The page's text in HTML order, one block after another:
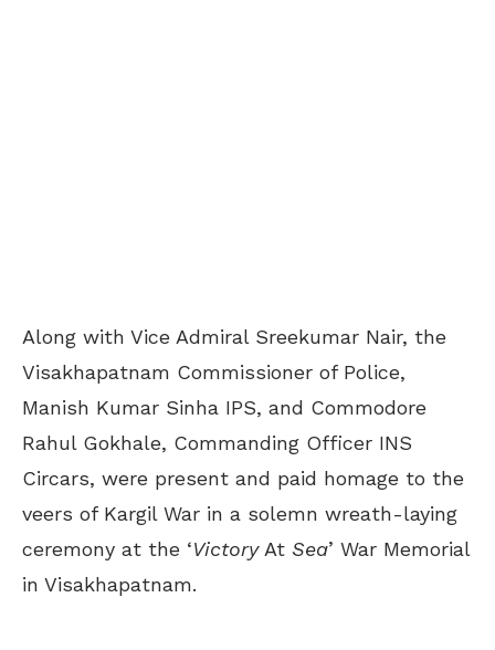
Along with Vice Admiral Sreekumar Nair, the
Visakhapatnam Commissioner of Police,
Manish Kumar Sinha IPS, and Commodore
Rahul Gokhale, Commanding Officer INS
Circars, were present and paid homage to the
veers of Kargil War in a solemn wreath-laying
ceremony at the ‘VictoryAt Sea’ War Memorial
in Visakhapatnam.